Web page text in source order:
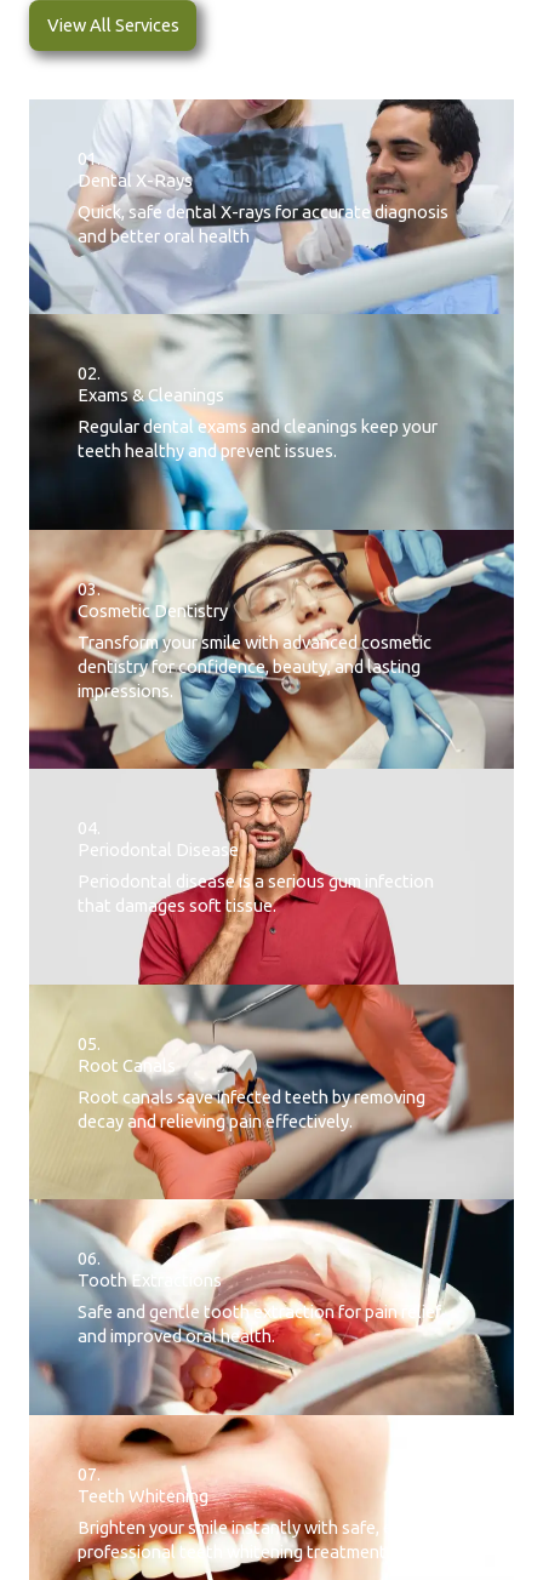
View All Services
01.
Dental X-Rays​
Quick, safe dental X-rays for accurate diagnosis
and better oral health
02.
Exams & Cleanings
Regular dental exams and cleanings keep your
teeth healthy and prevent issues.
03.
Cosmetic Dentistry
Transform your smile with advanced cosmetic
dentistry for confidence, beauty, and lasting
impressions.
04.
Periodontal Disease​
Periodontal disease is a serious gum infection
that damages soft tissue.
05.
Root Canals​
Root canals save infected teeth by removing
decay and relieving pain effectively.
06.
Tooth Extractions
Safe and gentle tooth extraction for pain relief
and improved oral health.
07.
Teeth Whitening​
Brighten your smile instantly with safe, effective,
professional teeth whitening treatment.